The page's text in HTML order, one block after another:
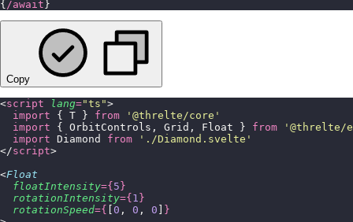
{ /await }
Copy
<script lang="ts ">
  import
{ T } from ' @threlte/core '
  import
{ OrbitControls, Grid, Float } from ' @threlte/
  import
Diamond from ' ./Diamond.svelte '
</script>
<Float
  floatIntensity
={ 5 }
  rotationIntensity
={ 1 }
  rotationSpeed
={ 0 , 0 , 0
}